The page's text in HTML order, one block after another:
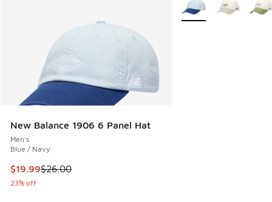
New Balance 1906 6 Panel Hat
Men's
Blue / Navy
This item is on sale. Price dropped from $26.00 to $19.99
$19.99$26.00
23% off